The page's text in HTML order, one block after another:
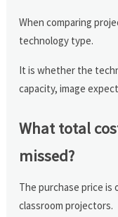
When comparing
technology type.
It is whether the
capacity, image
What total
missed?
The purchase price
classroom projectors.